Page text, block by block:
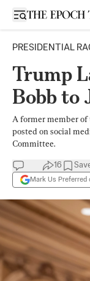
Open sidebar
PRESIDENTIAL
Trump
Bobb to
A former member
posted on social
Committee.
16
Mark Us Preferred